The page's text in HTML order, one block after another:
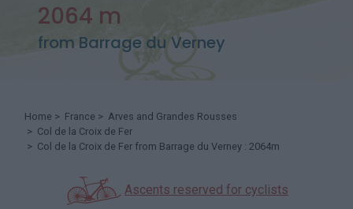
2064 m
from Barrage du Verney
Home > France > Arves and Grandes Rousses
> Col de la Croix de Fer
> Col de la Croix de Fer from Barrage du Verney : 2064m
Ascents reserved for cyclists